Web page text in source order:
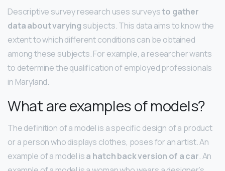
Descriptive survey research uses surveysto gather
data about varying subjects. This data aims to know the
extent to which different conditions can be obtained
among these subjects. For example, a researcher wants
to determine the qualification of employed professionals
in Maryland.
What are examples of models?
The definition of a model is a specific design of a product
or a person who displays clothes, poses for an artist. An
example of a model isa hatch back version of a car. An